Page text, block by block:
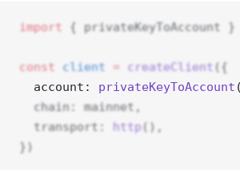
import { privateKeyToAccount }
const client = createClient ({
  account:
privateKeyToAccount (
  chain: mainnet,
  transport:
http(),
})